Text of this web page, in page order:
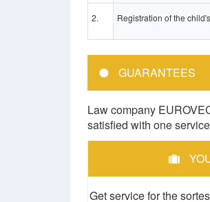
2. Registration of the
GUARANTEES
Law company
satisfied with one
Get service for the